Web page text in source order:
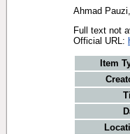
Ahmad
Full text not
Official URL:
Item